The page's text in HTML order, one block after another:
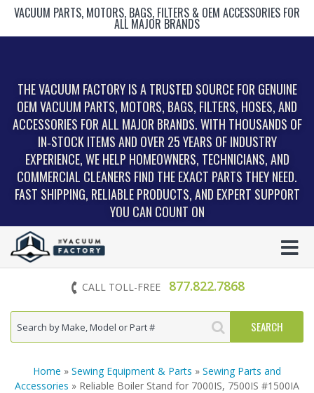
VACUUM PARTS, MOTORS, BAGS, FILTERS & OEM ACCESSORIES FOR
ALL MAJOR BRANDS
THE VACUUM FACTORY IS A TRUSTED SOURCE FOR GENUINE
OEM VACUUM PARTS, MOTORS, BAGS, FILTERS, HOSES, AND
ACCESSORIES FOR ALL MAJOR BRANDS. WITH THOUSANDS OF
IN‑STOCK ITEMS AND OVER 25 YEARS OF INDUSTRY
EXPERIENCE, WE HELP HOMEOWNERS, TECHNICIANS, AND
COMMERCIAL CLEANERS FIND THE EXACT PARTS THEY NEED.
FAST SHIPPING, RELIABLE PRODUCTS, AND EXPERT SUPPORT
YOU CAN COUNT ON
CALL TOLL-FREE 877.822.7868
Home » Sewing Equipment & Parts » Sewing Parts and
Accessories » Reliable Boiler Stand for 7000IS, 7500IS #1500IA